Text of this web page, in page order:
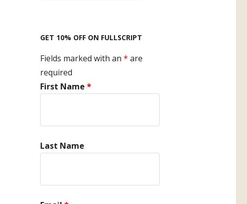
GET 10% OFF ON FULLSCRIPT
Fields marked with an * are
required
First Name *
Last Name